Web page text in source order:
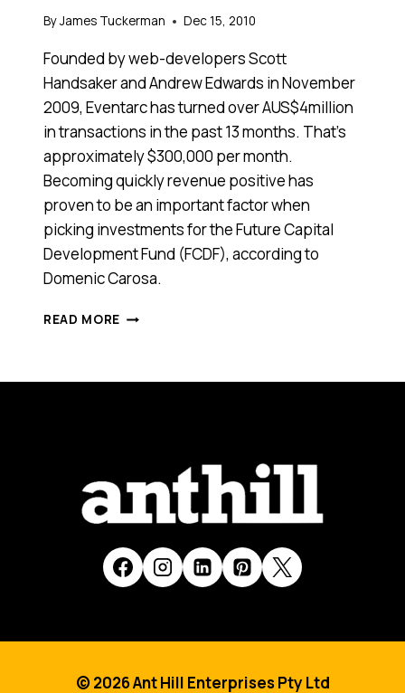
ByJames Tuckerman Dec 15, 2010
Founded by web-developers Scott
Handsaker and Andrew Edwards in November
2009, Eventarc has turned over AUS$4million
in transactions in the past 13 months. That’s
approximately $300,000 per month.
Becoming quickly revenue positive has
proven to be an important factor when
picking investments for the Future Capital
Development Fund (FCDF), according to
Domenic Carosa.
READ MORE EVENTARC
© 2026 Ant Hill Enterprises Pty Ltd